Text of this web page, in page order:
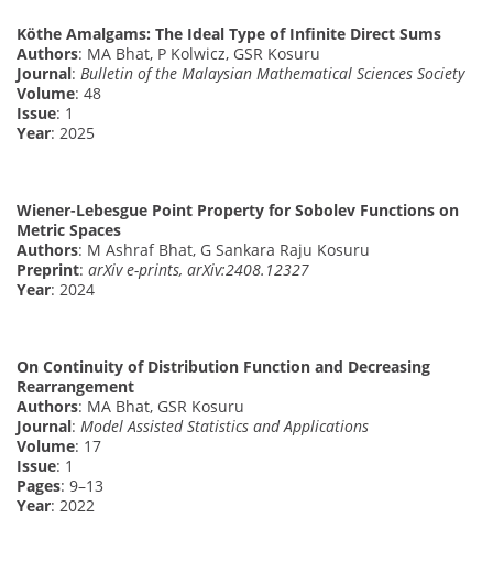
Köthe Amalgams: The Ideal Type of Infinite Direct Sums
Authors: MA Bhat, P Kolwicz, GSR Kosuru
Journal: Bulletin of the Malaysian Mathematical Sciences Society
Volume: 48
Issue: 1
Year: 2025
Wiener-Lebesgue Point Property for Sobolev Functions on
Metric Spaces
Authors: M Ashraf Bhat, G Sankara Raju Kosuru
Preprint: arXiv e-prints, arXiv:2408.12327
Year: 2024
On Continuity of Distribution Function and Decreasing
Rearrangement
Authors: MA Bhat, GSR Kosuru
Journal: Model Assisted Statistics and Applications
Volume: 17
Issue: 1
Pages: 9–13
Year: 2022